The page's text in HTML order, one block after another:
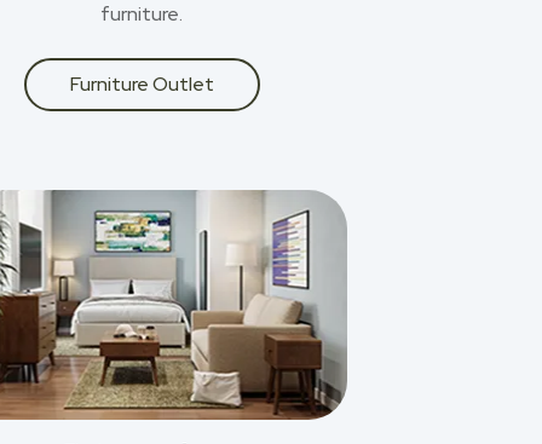
furniture.
Furniture Outlet